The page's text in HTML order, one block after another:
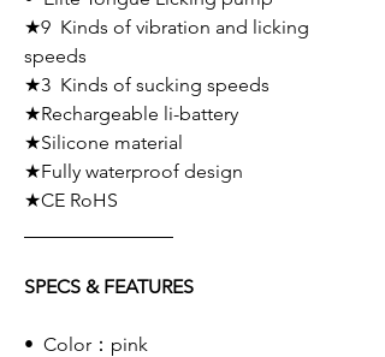
★9 Kinds of vibration and licking
speeds
★3 Kinds of sucking speeds
★Rechargeable li-battery
★Silicone material
★Fully waterproof design
★CE RoHS
SPECS & FEATURES
• Color：pink